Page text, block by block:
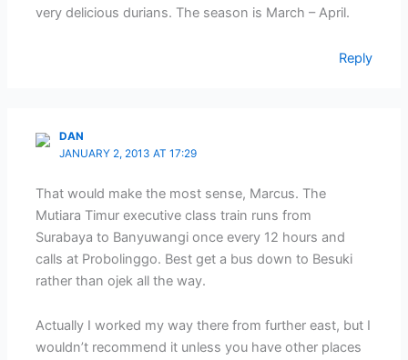
very delicious durians. The season is March – April.
Reply
DAN
JANUARY 2, 2013 AT 17:29
That would make the most sense, Marcus. The
Mutiara Timur executive class train runs from
Surabaya to Banyuwangi once every 12 hours and
calls at Probolinggo. Best get a bus down to Besuki
rather than ojek all the way.
Actually I worked my way there from further east, but I
wouldn’t recommend it unless you have other places